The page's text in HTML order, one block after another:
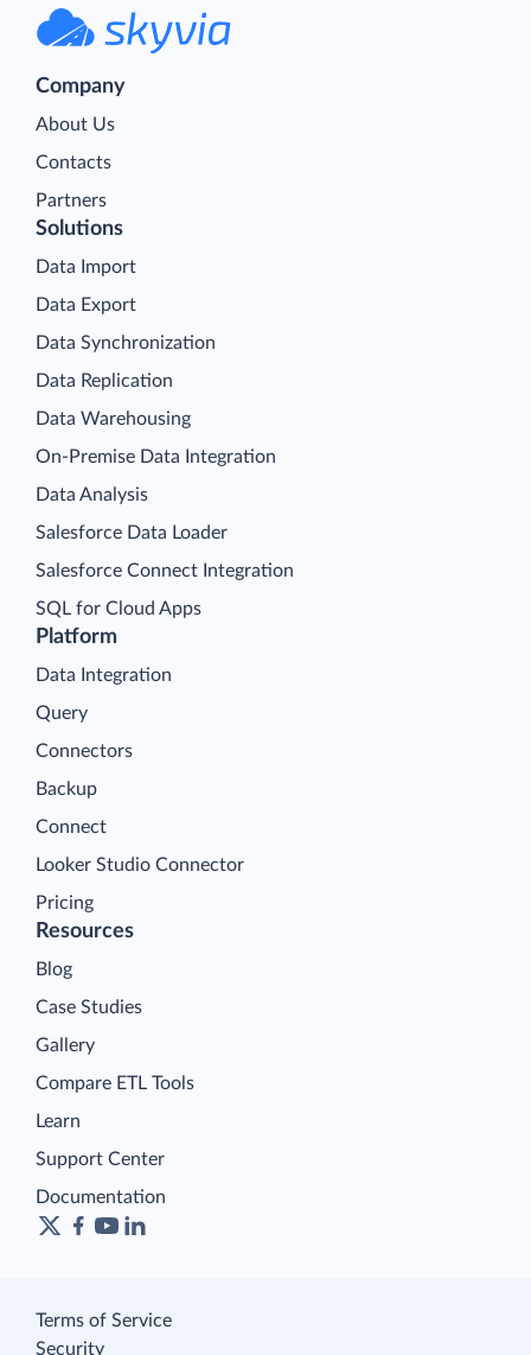
Company
About Us
Contacts
Partners
Platform
Data Integration
Query
Connectors
Backup
Connect
Looker Studio Connector
Pricing
Solutions
Data Import
Data Export
Data Synchronization
Data Replication
Data Warehousing
On-Premise Data Integration
Data Analysis
Salesforce Data Loader
Salesforce Connect Integration
SQL for Cloud Apps
Resources
Blog
Case Studies
Gallery
Compare ETL Tools
Learn
Support Center
Documentation
Terms of Service
Security